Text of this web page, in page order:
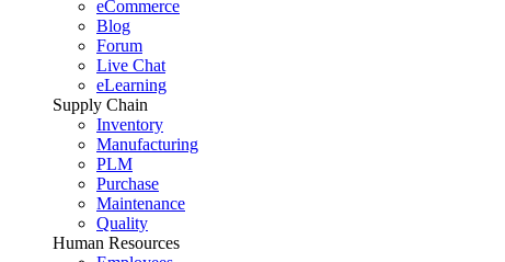
eCommerce
Blog
Forum
Live Chat
eLearning
Supply Chain
Inventory
Manufacturing
PLM
Purchase
Maintenance
Quality
Human Resources